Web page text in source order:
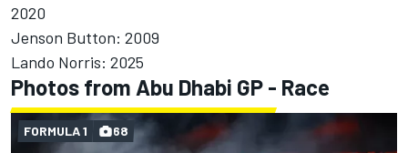
2020
Jenson Button: 2009
Lando Norris: 2025
Photos from Abu Dhabi GP - Race
FORMULA 1 68